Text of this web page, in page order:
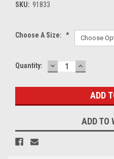
SKU: 91833
Choose A Size: *
Current
Quantity: DECREASE
QUANTITY:
INCREASE
ADD TO